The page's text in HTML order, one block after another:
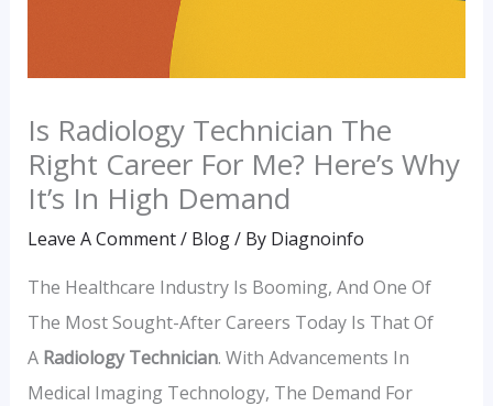
Is Radiology Technician The
Right Career For Me? Here’s Why
It’s In High Demand
Leave A Comment/ Blog/ By Diagnoinfo
The Healthcare Industry Is Booming, And One Of
The Most Sought-After Careers Today Is That Of
A Radiology Technician. With Advancements In
Medical Imaging Technology, The Demand For